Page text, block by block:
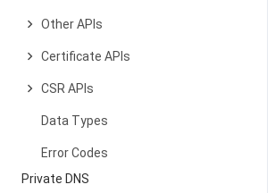
Other APIs
Certificate APIs
CSR APIs
Data Types
Error Codes
Private DNS